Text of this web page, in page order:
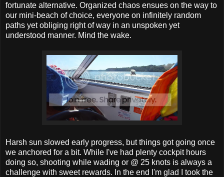
fortunate alternative. Organized chaos ensues on the way to
our mini-beach of choice, everyone on infinitely random
paths yet obliging right of way in an unspoken yet
understood manner. Mind the wake.
Harsh sun slowed early progress, but things got going once
we anchored for a bit. While I've had plenty cockpit hours
doing so, shooting while wading or @ 25 knots is always a
challenge with sweet rewards. In the end I'm glad I took the